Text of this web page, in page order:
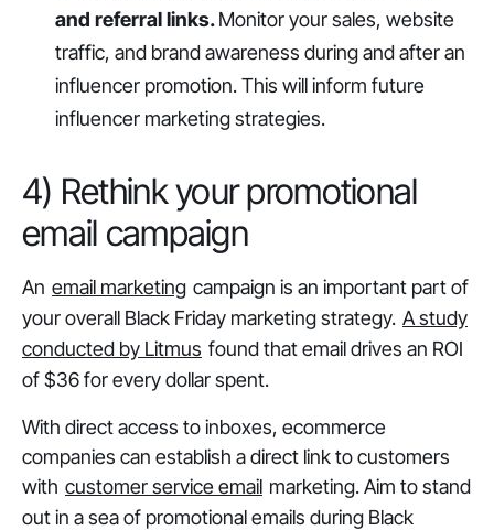
and referral links.Monitor your sales, website
traffic, and brand awareness during and after an
influencer promotion. This will inform future
influencer marketing strategies.
4) Rethink your promotional
email campaign
An email marketing campaign is an important part of
your overall Black Friday marketing strategy. A study
conducted by Litmus found that email drives an ROI
of $36 for every dollar spent.
With direct access to inboxes, ecommerce
companies can establish a direct link to customers
with customer service email marketing. Aim to stand
out in a sea of promotional emails during Black